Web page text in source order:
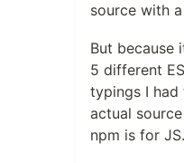
source with
But because
5 different
typings I had
actual
npm is for JS.